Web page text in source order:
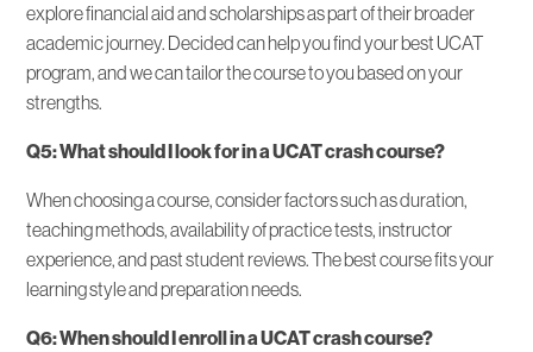
explore financial aid and scholarships as part of their broader
academic journey. Decided can help you find your best UCAT
program, and we can tailor the course to you based on your
strengths.
Q5: What should I look for in a UCAT crash course?
When choosing a course, consider factors such as duration,
teaching methods, availability of practice tests, instructor
experience, and past student reviews. The best course fits your
learning style and preparation needs.
Q6: When should I enroll in a UCAT crash course?